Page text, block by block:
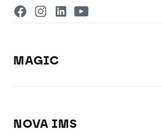
MAGIC
NOVA IMS